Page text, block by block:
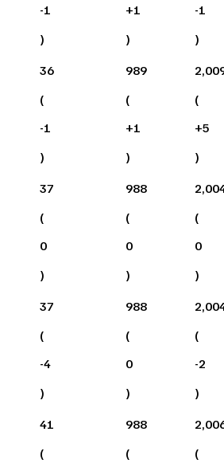
-1
)
+1
)
-1
)
36
(
-1
)
989
(
+1
)
(
+5
)
37
(
0
)
988
(
0
)
(
0
)
37
(
-4
)
988
(
0
)
(
-2
)
41
(
988
(
(